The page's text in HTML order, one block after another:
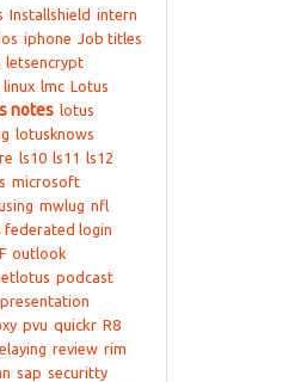
Installshield intern
iphone Job titles
letsencrypt
linux lmc Lotus
notes lotus
lotusknows
ls10 ls11
ls12
microsoft
mwlug nfl
federated login
outlook
podcast
presentation
pvu quickr R8
review rim
sap securitty